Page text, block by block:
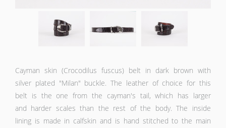
Cayman skin (Crocodilus fuscus) belt in dark brown with
silver plated "Milan" buckle. The leather of choice for this
belt is the one from the cayman's tail, which has larger
and harder scales than the rest of the body. The inside
lining is made in calfskin and is hand stitched to the main